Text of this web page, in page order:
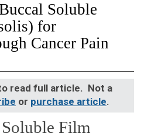
Soluble
for
Cancer Pain
read full article. Not a
or purchase article.
Film